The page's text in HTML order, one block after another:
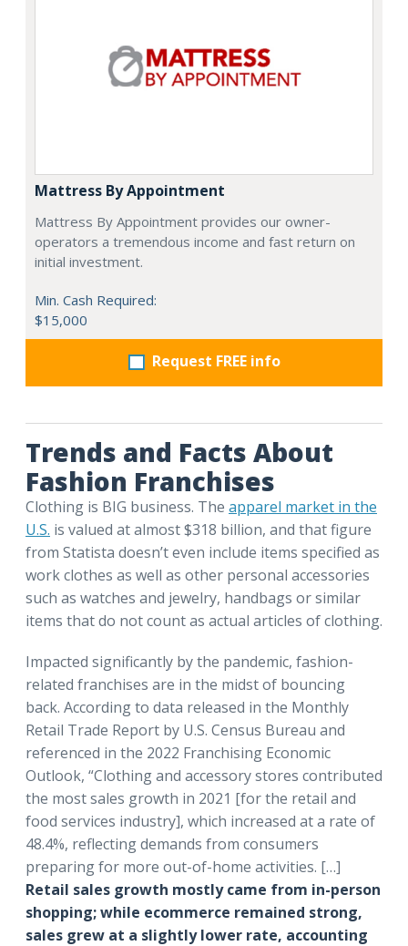
Mattress By Appointment
Mattress By Appointment provides our owner-
operators a tremendous income and fast return on
initial investment.
Min. Cash Required:
$15,000
Request FREE info
Trends and Facts About
Fashion Franchises
Clothing is BIG business. The apparel market in the
U.S. is valued at almost $318 billion, and that figure
from Statista doesn’t even include items specified as
work clothes as well as other personal accessories
such as watches and jewelry, handbags or similar
items that do not count as actual articles of clothing.
Impacted significantly by the pandemic, fashion-
related franchises are in the midst of bouncing
back. According to data released in the Monthly
Retail Trade Report by U.S. Census Bureau and
referenced in the 2022 Franchising Economic
Outlook, “Clothing and accessory stores contributed
the most sales growth in 2021 [for the retail and
food services industry], which increased at a rate of
48.4%, reflecting demands from consumers
preparing for more out-of-home activities. […]
Retail sales growth mostly came from in-person
shopping; while ecommerce remained strong,
sales grew at a slightly lower rate, accounting